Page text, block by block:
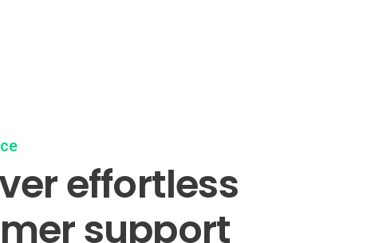
effortless
support